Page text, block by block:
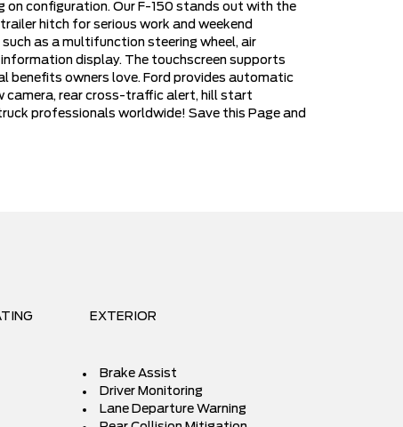
on configuration. Our F-150 stands out with the
hitch for serious work and weekend
as a multifunction steering wheel, air
display. The touchscreen supports
benefits owners love. Ford provides automatic
camera, rear cross-traffic alert, hill start
professionals worldwide! Save this Page and
EXTERIOR
Brake Assist
Driver Monitoring
Lane Departure Warning